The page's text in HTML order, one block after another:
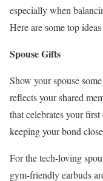
especially when
Here are some top
Spouse Gifts
Show your spouse
reflects your shared
that celebrates your
keeping your bond
For the tech-loving
gym-friendly earbuds